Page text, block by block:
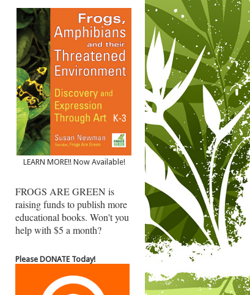
LEARN MORE!! Now Available!
FROGS ARE GREEN is
raising funds to publish more
educational books. Won't you
help with $5 a month?
Please DONATE Today!